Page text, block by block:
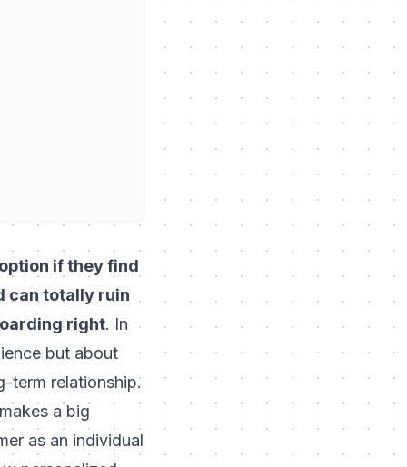
if they find
can totally ruin
right. In
but about
term relationship.
a big
as an individual